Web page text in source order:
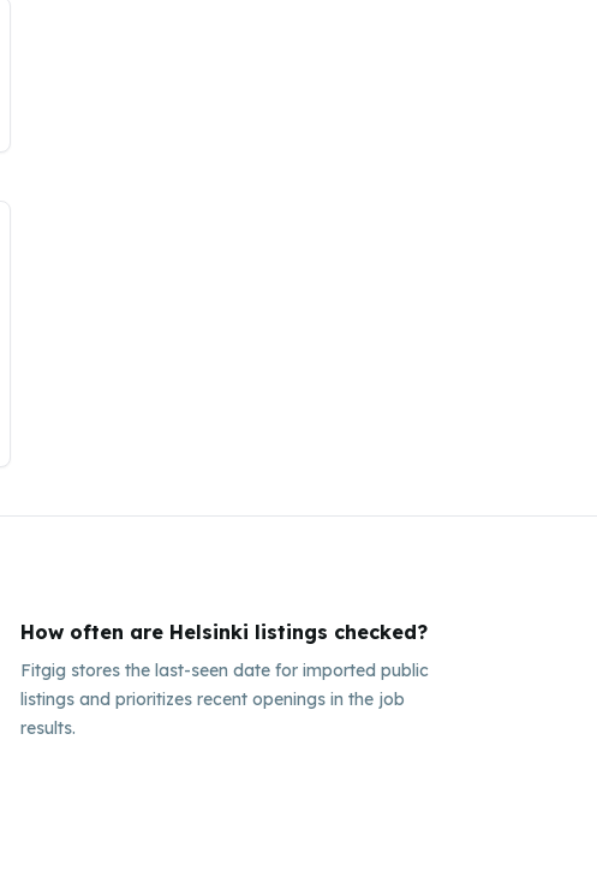
How often are Helsinki listings checked?
Fitgig stores the last-seen date for imported public
listings and prioritizes recent openings in the job
results.